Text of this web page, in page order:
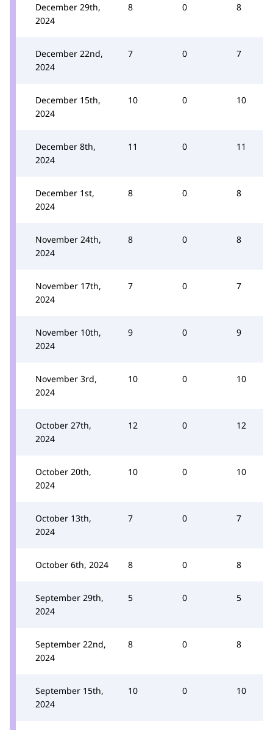
December 29th,
2024
8 0 8
December 22nd,
2024
7 0 7
December 15th,
2024
10 0 10
December 8th,
2024
11 0 11
December 1st,
2024
8 0 8
November 24th,
2024
8 0 8
November 17th,
2024
7 0 7
November 10th,
2024
9 0 9
November 3rd,
2024
10 0 10
October 27th,
2024
12 0 12
October 20th,
2024
10 0 10
October 13th,
2024
7 0 7
October 6th, 2024 8 0 8
September 29th,
2024
5 0 5
September 22nd,
2024
8 0 8
September 15th,
2024
10 0 10